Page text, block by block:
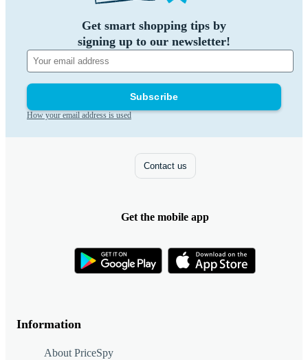
Get smart shopping tips by
signing up to our newsletter!
Subscribe
How your email address is used
Information
About PriceSpy
Contact us
Get the mobile app